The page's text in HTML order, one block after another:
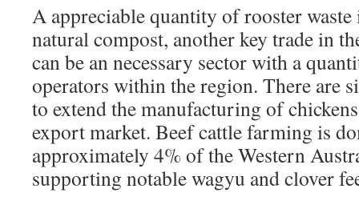
A appreciable quantity of rooster
natural compost, another key trade in
can be an necessary sector with a
operators within the region. There are
to extend the manufacturing of
export market. Beef cattle farming is
approximately 4% of the Western
supporting notable wagyu and clover